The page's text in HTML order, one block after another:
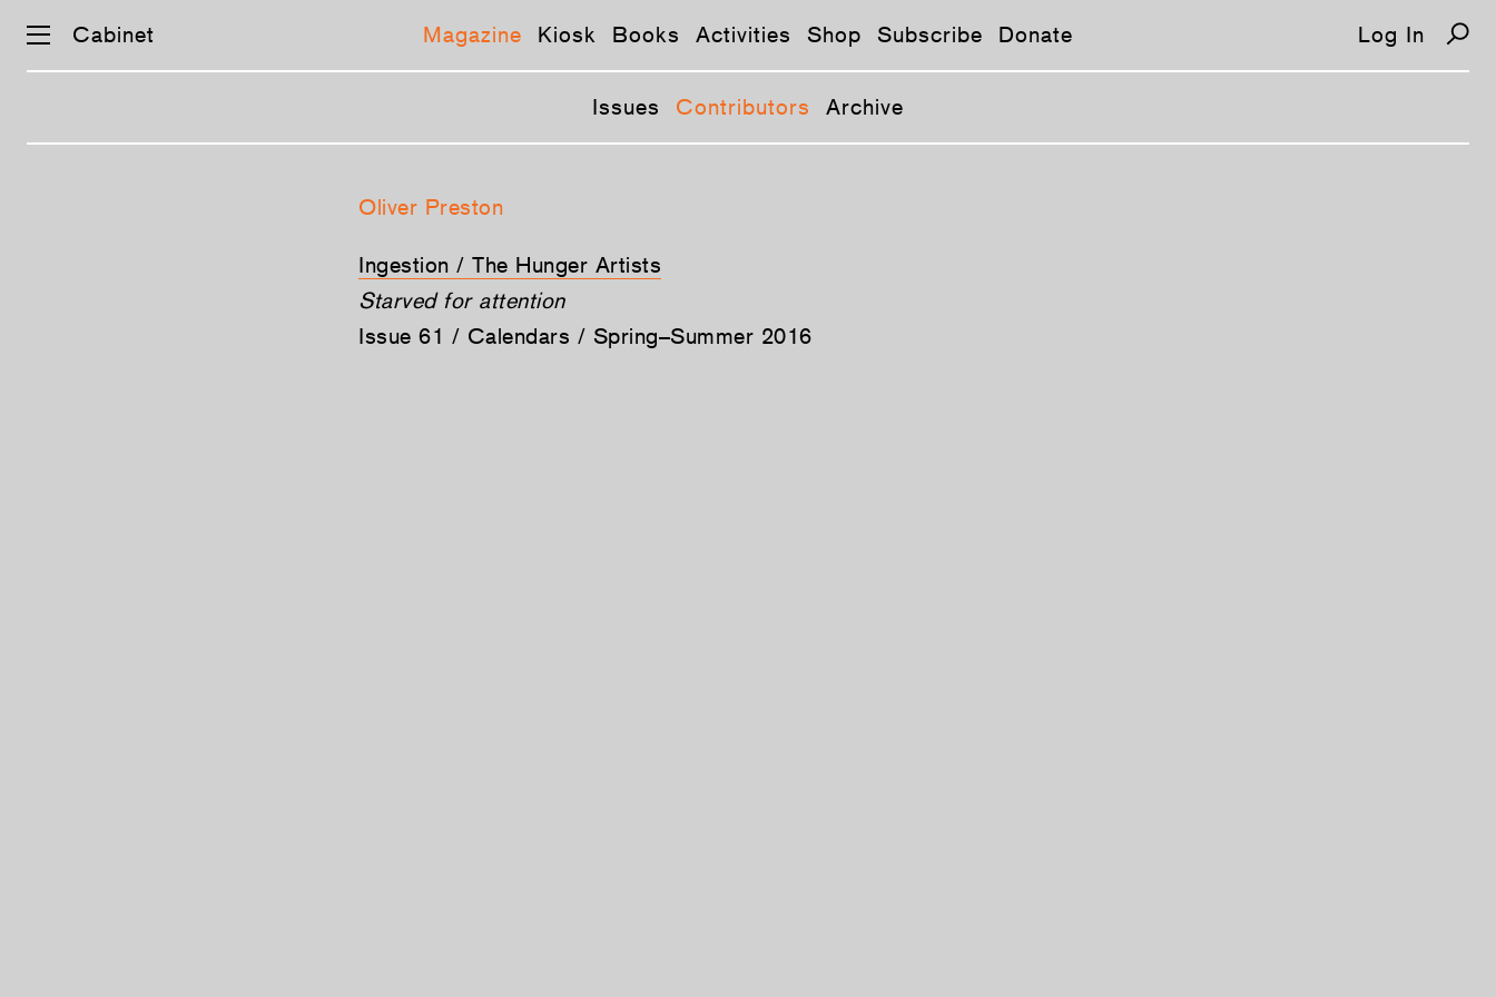
Cabinet Magazine Kiosk Books Activities Shop Subscribe Donate Log In
Issues Contributors Archive
Oliver Preston
Ingestion / The Hunger Artists
Starved for attention
Issue 61 / Calendars / Spring–Summer 2016